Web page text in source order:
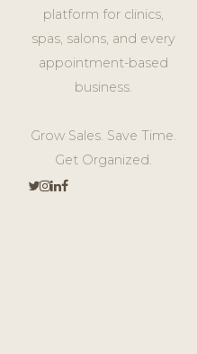
platform for clinics,
spas, salons, and every
appointment-based
business.
Grow Sales. Save Time.
Get Organized.